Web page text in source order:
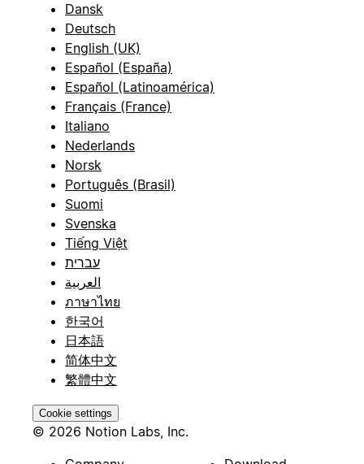
Dansk
Deutsch
English (UK)
Español (España)
Español (Latinoamérica)
Français (France)
Italiano
Nederlands
Norsk
Português (Brasil)
Suomi
Svenska
Tiếng Việt
עברית
العربية
ภาษาไทย
한국어
日本語
简体中文
繁體中文
Cookie settings
© 2026 Notion Labs, Inc.